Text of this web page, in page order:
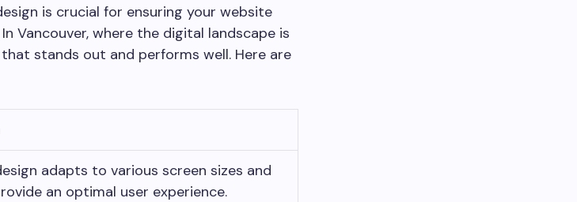
is crucial for ensuring your website
Vancouver, where the digital landscape is
stands out and performs well. Here are
adapts to various screen sizes and
an optimal user experience.